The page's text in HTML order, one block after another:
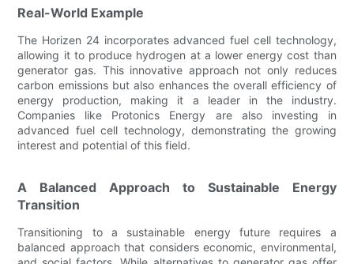
Real-World Example
The Horizen 24 incorporates advanced fuel cell technology,
allowing it to produce hydrogen at a lower energy cost than
generator gas. This innovative approach not only reduces
carbon emissions but also enhances the overall efficiency of
energy production, making it a leader in the industry.
Companies like Protonics Energy are also investing in
advanced fuel cell technology, demonstrating the growing
interest and potential of this field.
A Balanced Approach to Sustainable Energy
Transition
Transitioning to a sustainable energy future requires a
balanced approach that considers economic, environmental,